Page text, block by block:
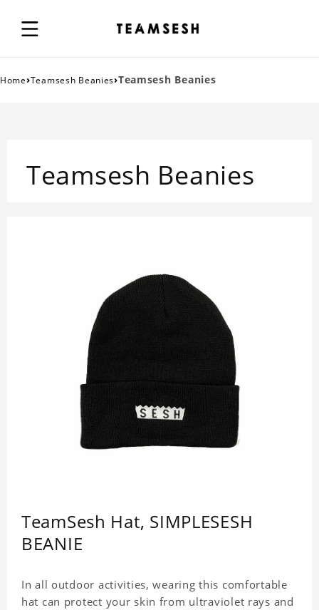
Home›Teamsesh Beanies›Teamsesh Beanies
Teamsesh Beanies
TeamSesh Hat, SIMPLESESH
BEANIE
In all outdoor activities, wearing this comfortable
hat can protect your skin from ultraviolet rays and